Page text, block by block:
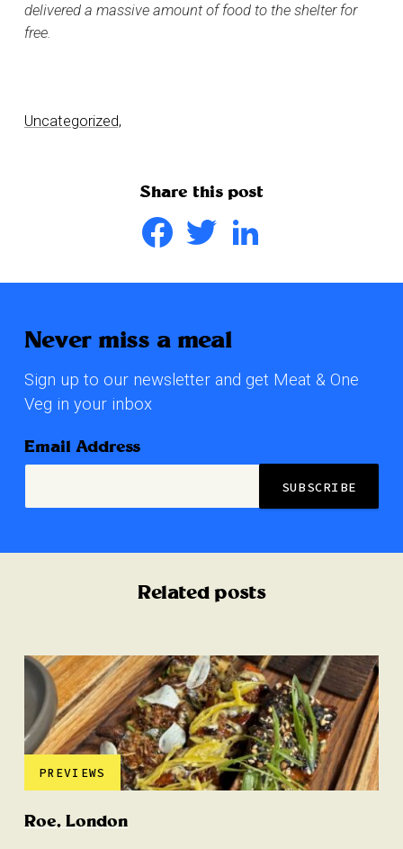
delivered a massive amount of food to the shelter for
free.
Uncategorized,
Share this post
FacebookTwitter
Never miss a meal
Sign up to our newsletter and get Meat & One
Veg in your inbox
Email Address
Related posts
PREVIEWS
Roe, London